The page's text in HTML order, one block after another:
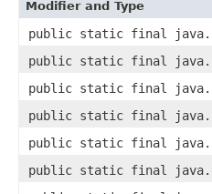
Modifier and Type
public static final
public static final
public static final
public static final
public static final
public static final